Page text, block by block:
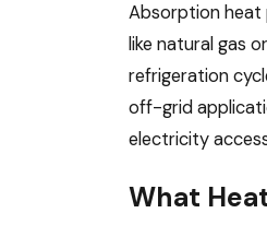
Absorption heat
like natural gas
refrigeration
off-grid
electricity
What